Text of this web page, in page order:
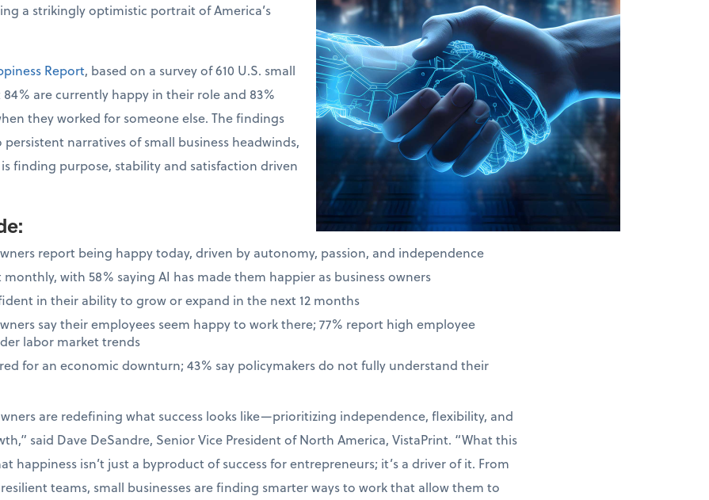
a strikingly optimistic portrait of America’s
Report, based on a survey of 610 U.S. small
are currently happy in their role and 83%
they worked for someone else. The findings
narratives of small business headwinds,
finding purpose, stability and satisfaction driven
:
report being happy today, driven by autonomy, passion, and independence
monthly, with 58% saying AI has made them happier as business owners
in their ability to grow or expand in the next 12 months
say their employees seem happy to work there; 77% report high employee
labor market trends
for an economic downturn; 43% say policymakers do not fully understand their
are redefining what success looks like—prioritizing independence, flexibility, and
said Dave DeSandre, Senior Vice President of North America, VistaPrint. “What this
happiness isn’t just a byproduct of success for entrepreneurs; it’s a driver of it. From
teams, small businesses are finding smarter ways to work that allow them to